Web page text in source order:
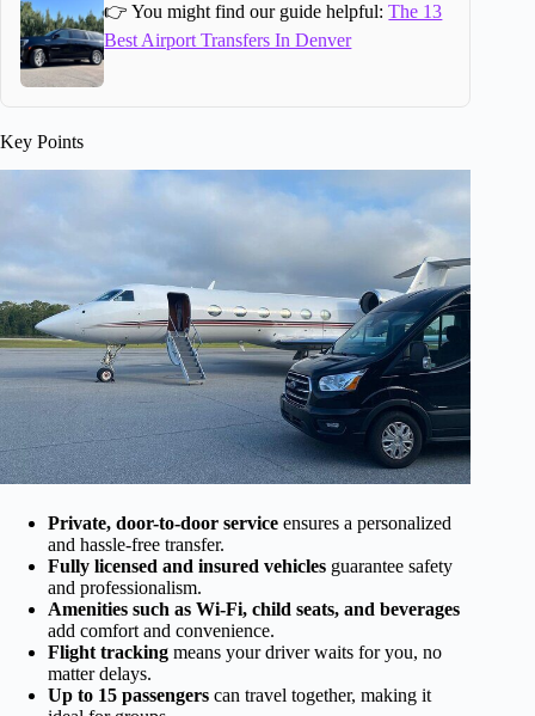
👉 You might find our guide helpful:The 13
Best Airport Transfers In Denver
Key Points
Private, door-to-door service ensures a personalized
and hassle-free transfer.
Fully licensed and insured vehicles guarantee safety
and professionalism.
Amenities such as Wi-Fi, child seats, and beverages
add comfort and convenience.
Flight tracking means your driver waits for you, no
matter delays.
Up to 15 passengers can travel together, making it